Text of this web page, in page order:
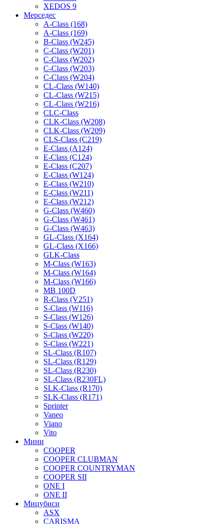
XEDOS 9
Мерседес
A-Class (168)
A-Class (169)
B-Class (W245)
C-Class (W201)
C-Class (W202)
C-Class (W203)
C-Class (W204)
CL-Class (W140)
CL-Class (W215)
CL-Class (W216)
CLC-Class
CLK-Class (W208)
CLK-Class (W209)
CLS-Class (C219)
E-Class (A124)
E-Class (C124)
E-Class (C207)
E-Class (W124)
E-Class (W210)
E-Class (W211)
E-Class (W212)
G-Class (W460)
G-Class (W461)
G-Class (W463)
GL-Class (X164)
GL-Class (X166)
GLK-Class
M-Class (W163)
M-Class (W164)
M-Class (W166)
MB 100D
R-Class (V251)
S-Class (W116)
S-Class (W126)
S-Class (W140)
S-Class (W220)
S-Class (W221)
SL-Class (R107)
SL-Class (R129)
SL-Class (R230)
SL-Class (R230FL)
SLK-Class (R170)
SLK-Class (R171)
Sprinter
Vaneo
Viano
Vito
Мини
COOPER
COOPER CLUBMAN
COOPER COUNTRYMAN
COOPER SII
ONE I
ONE II
Мицубиси
ASX
CARISMA